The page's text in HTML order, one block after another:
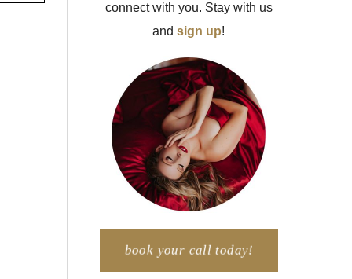
connect with you. Stay with us
andsign up!
book your call today!